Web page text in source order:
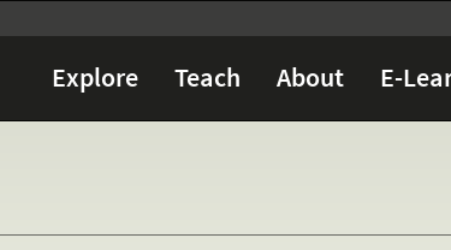
Explore Teach About E-